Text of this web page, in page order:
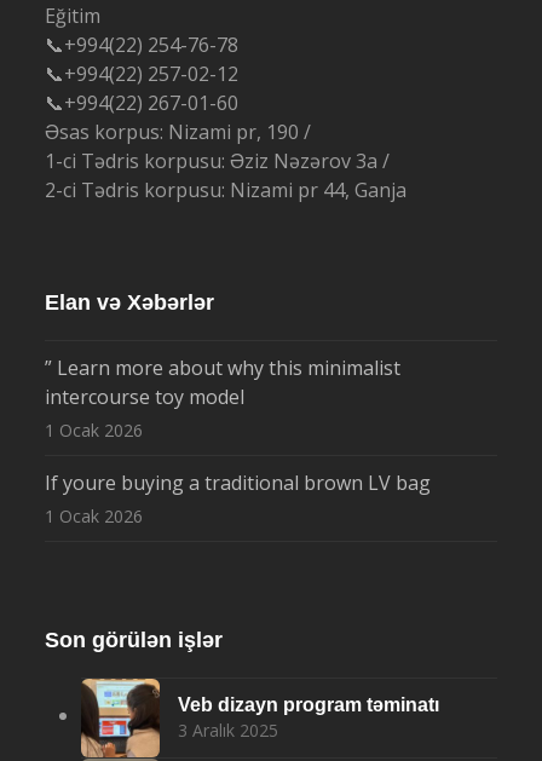
Eğitim
📞+994(22) 254-76-78
📞+994(22) 257-02-12
📞+994(22) 267-01-60
Əsas korpus: Nizami pr, 190 /
1-ci Tədris korpusu: Əziz Nəzərov 3a /
2-ci Tədris korpusu: Nizami pr 44, Ganja
Elan və Xəbərlər
” Learn more about why this minimalist
intercourse toy model
1 Ocak 2026
If youre buying a traditional brown LV bag
1 Ocak 2026
Son görülən işlər
Veb dizayn program təminatı
3 Aralık 2025